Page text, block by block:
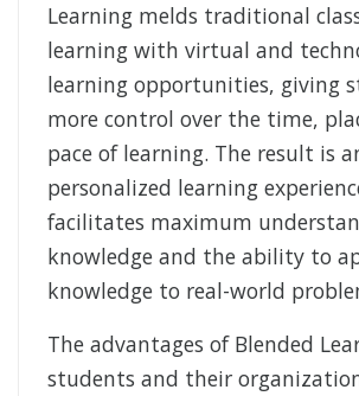
Learning melds traditional
learning with virtual and
learning opportunities, giving
more control over the time,
pace of learning. The result is
personalized learning
facilitates maximum
knowledge and the ability to
knowledge to real-world
The advantages of Blended
students and their